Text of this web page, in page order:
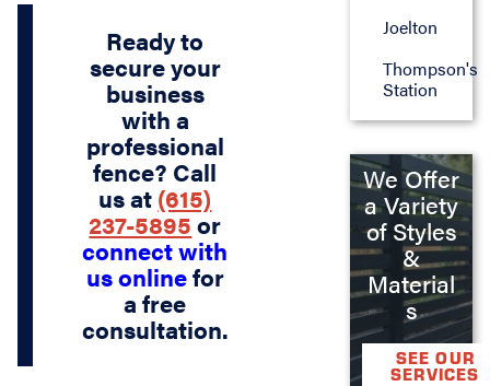
Ready to
secure your
business
with a
professional
fence? Call
us at (615)
237-5895 or
connect with
us onlinefor
a free
consultation.
Joelton
Thompson's
Station
We Offer
a Variety
of Styles
&
Material
s
SEE OUR
SERVICES